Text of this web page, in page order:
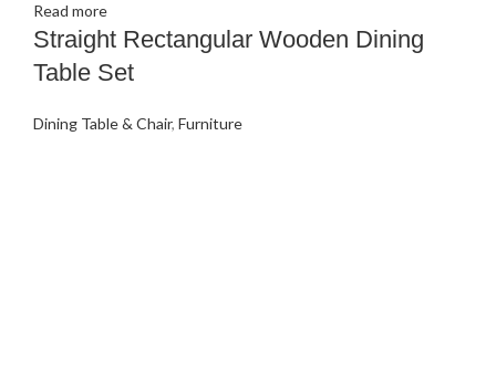
Read more
Straight Rectangular Wooden Dining
Table Set
Dining Table & Chair, Furniture